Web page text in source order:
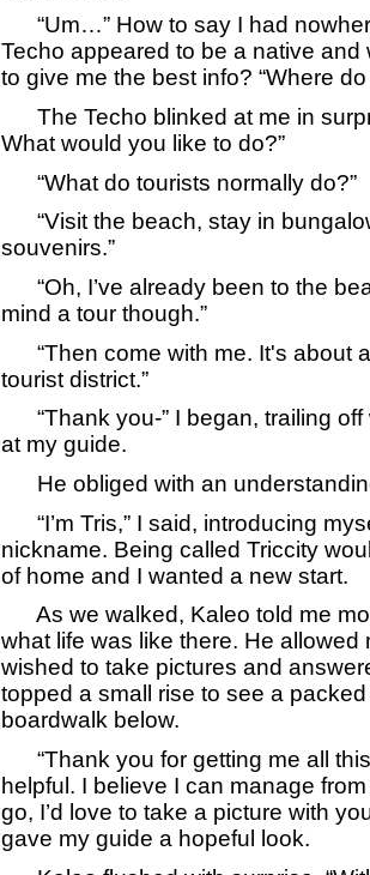
“Um…” How to say I had
Techo appeared to be a native
to give me the best info? “Where
The Techo blinked at me in
What would you like to do?”
“What do tourists normally do?”
“Visit the beach, stay in
souvenirs.”
“Oh, I’ve already been to the
mind a tour though.”
“Then come with me. It's about
tourist district.”
“Thank you-” I began, trailing off
at my guide.
He obliged with an understanding
“I’m Tris,” I said, introducing
nickname. Being called Triccity
of home and I wanted a new start.
As we walked, Kaleo told me
what life was like there. He allowed
wished to take pictures and
topped a small rise to see a
boardwalk below.
“Thank you for getting me all
helpful. I believe I can manage
go, I’d love to take a picture with
gave my guide a hopeful look.